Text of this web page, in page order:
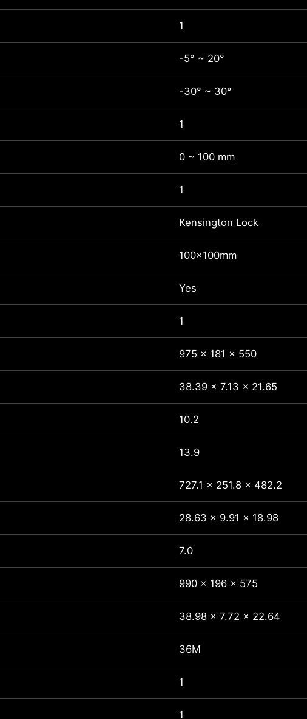
1
-5° ~ 20°
-30° ~ 30°
1
0 ~ 100 mm
1
Kensington Lock
100x100mm
Yes
1
975 x 181 x 550
38.39 x 7.13 x 21.65
10.2
13.9
727.1 x 251.8 x 482.2
28.63 x 9.91 x 18.98
7.0
990 x 196 x 575
38.98 x 7.72 x 22.64
36M
1
1